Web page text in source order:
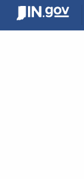
content